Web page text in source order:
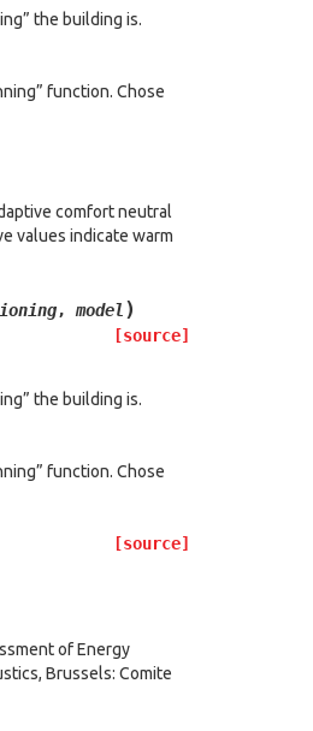
the building is.
function. Chose
comfort neutral
values indicate warm
, model )
[source]
the building is.
function. Chose
[source]
of Energy
Brussels: Comite